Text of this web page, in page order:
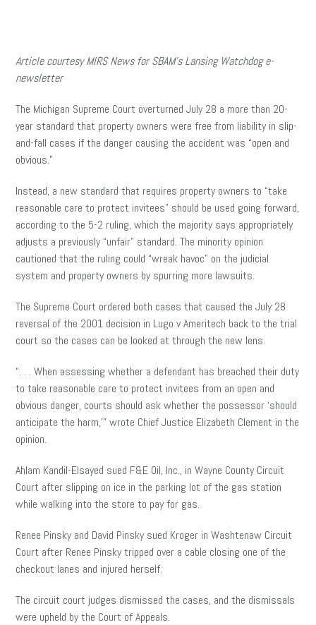
Article courtesy MIRS News for SBAM’s Lansing Watchdog e-
newsletter
The Michigan Supreme Court overturned July 28 a more than 20-
year standard that property owners were free from liability in slip-
and-fall cases if the danger causing the accident was “open and
obvious.”
Instead, a new standard that requires property owners to “take
reasonable care to protect invitees” should be used going forward,
according to the 5-2 ruling, which the majority says appropriately
adjusts a previously “unfair” standard. The minority opinion
cautioned that the ruling could “wreak havoc” on the judicial
system and property owners by spurring more lawsuits.
The Supreme Court ordered both cases that caused the July 28
reversal of the 2001 decision in Lugo v Ameritech back to the trial
court so the cases can be looked at through the new lens.
“. . . When assessing whether a defendant has breached their duty
to take reasonable care to protect invitees from an open and
obvious danger, courts should ask whether the possessor ‘should
anticipate the harm,’” wrote Chief Justice Elizabeth Clement in the
opinion.
Ahlam Kandil-Elsayed sued F&E Oil, Inc., in Wayne County Circuit
Court after slipping on ice in the parking lot of the gas station
while walking into the store to pay for gas.
Renee Pinsky and David Pinsky sued Kroger in Washtenaw Circuit
Court after Renee Pinsky tripped over a cable closing one of the
checkout lanes and injured herself.
The circuit court judges dismissed the cases, and the dismissals
were upheld by the Court of Appeals.